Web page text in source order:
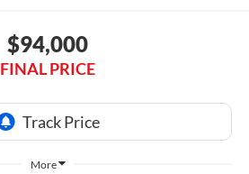
$94,000
FINAL PRICE
More